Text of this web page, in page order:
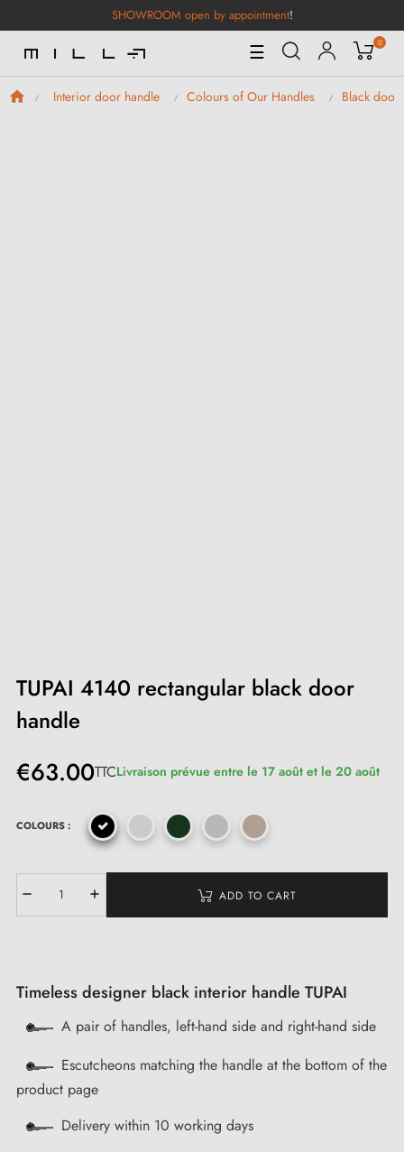
SHOWROOM open by appointment!
Toggle
Navigation
☰ 0
Interior door handle Colours of Our Handles Black door
TUPAI 4140 rectangular black door
handle
€63.00TTCLivraison prévue entre le 17 août et le 20 août
COLOURS :
ADD TO CART
Timeless designer black interior handle TUPAI
A pair of handles, left-hand side and right-hand side
Escutcheons matching the handle at the bottom of the
product page
Delivery within 10 working days